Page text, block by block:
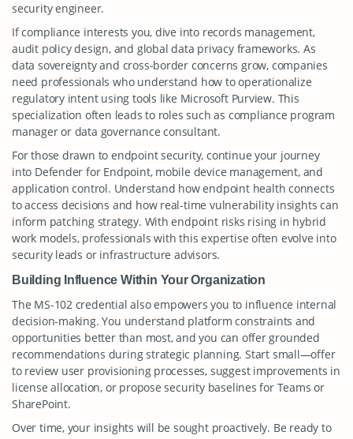
security engineer.
If compliance interests you, dive into records management,
audit policy design, and global data privacy frameworks. As
data sovereignty and cross-border concerns grow, companies
need professionals who understand how to operationalize
regulatory intent using tools like Microsoft Purview. This
specialization often leads to roles such as compliance program
manager or data governance consultant.
For those drawn to endpoint security, continue your journey
into Defender for Endpoint, mobile device management, and
application control. Understand how endpoint health connects
to access decisions and how real-time vulnerability insights can
inform patching strategy. With endpoint risks rising in hybrid
work models, professionals with this expertise often evolve into
security leads or infrastructure advisors.
Building Influence Within Your Organization
The MS-102 credential also empowers you to influence internal
decision-making. You understand platform constraints and
opportunities better than most, and you can offer grounded
recommendations during strategic planning. Start small—offer
to review user provisioning processes, suggest improvements in
license allocation, or propose security baselines for Teams or
SharePoint.
Over time, your insights will be sought proactively. Be ready to